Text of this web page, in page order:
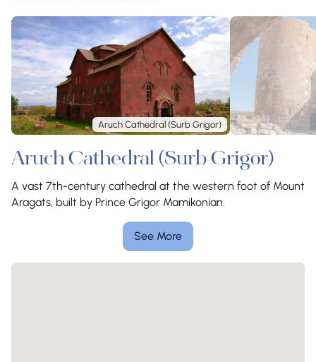
Aruch Cathedral (Surb Grigor)
Aruch Cathedral (Surb Grigor)
A vast 7th-century cathedral at the western foot of Mount
Aragats, built by Prince Grigor Mamikonian.
See More